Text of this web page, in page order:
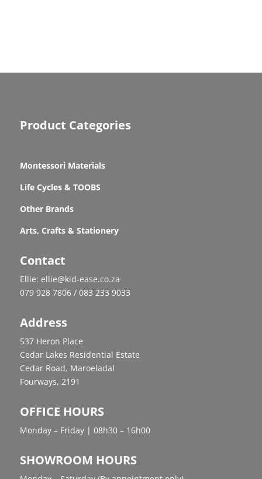
Product Categories
Montessori Materials
Life Cycles & TOOBS
Other Brands
Arts, Crafts & Stationery
Contact
Ellie: ellie@kid-ease.co.za
079 928 7806 / 083 233 9033
Address
537 Heron Place
Cedar Lakes Residential Estate
Cedar Road, Maroeladal
Fourways, 2191
OFFICE HOURS
Monday – Friday | 08h30 – 16h00
SHOWROOM HOURS